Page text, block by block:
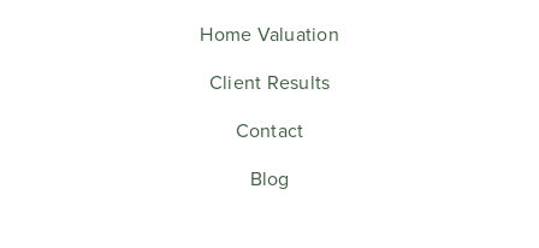
Home Valuation
Client Results
Contact
Blog